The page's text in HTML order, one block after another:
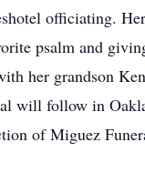
officiating.
psalm and
her grandson
will follow in
of Miguez